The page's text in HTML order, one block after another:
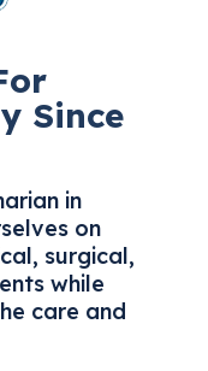
Since
in
on
surgical,
while
care and